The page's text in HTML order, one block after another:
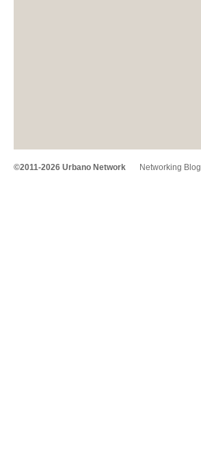
©2011-2026 Urbano Network Networking Blog